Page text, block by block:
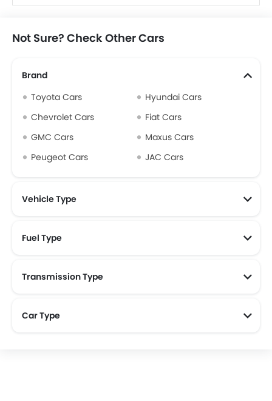
Not Sure? Check Other Cars
Brand
Toyota Cars
Hyundai Cars
Chevrolet Cars
Fiat Cars
GMC Cars
Maxus Cars
Peugeot Cars
JAC Cars
Vehicle Type
Fuel Type
Transmission Type
Car Type